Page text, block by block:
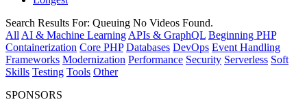
Search Results For: Queuing No Videos Found.
All AI & Machine Learning APIs & GraphQL Beginning PHP
Containerization Core PHP Databases DevOps Event Handling
Frameworks Modernization Performance Security Serverless Soft
Skills Testing Tools Other
SPONSORS